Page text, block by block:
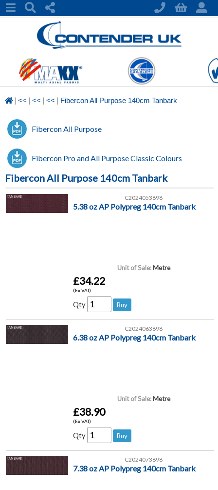
| << | << | << | Fibercon All Purpose 140cm Tanbark
Fibercon All Purpose
Fibercon Pro and All Purpose Classic Colours
Fibercon All Purpose 140cm Tanbark
C2024053898
5.38 oz AP Polypreg 140cm Tanbark
Unit of Sale: Metre
£34.22
(Ex VAT)
Qty
C2024063898
6.38 oz AP Polypreg 140cm Tanbark
Unit of Sale: Metre
£38.90
(Ex VAT)
Qty
C2024073898
7.38 oz AP Polypreg 140cm Tanbark